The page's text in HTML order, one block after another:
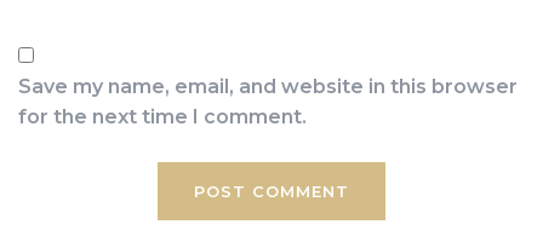
Save my name, email, and website in this browser
for the next time I comment.